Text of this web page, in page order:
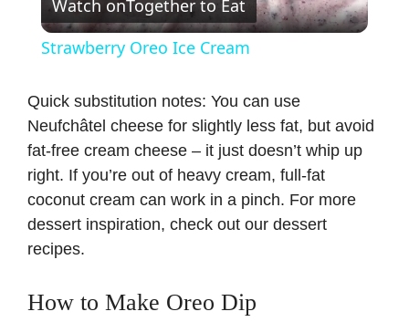
l
y
V
d
Watch onTogether to Eat
Strawberry Oreo Ice Cream
Quick substitution notes: You can use
Neufchâtel cheese for slightly less fat, but avoid
fat-free cream cheese – it just doesn’t whip up
right. If you’re out of heavy cream, full-fat
coconut cream can work in a pinch. For more
dessert inspiration, check out our dessert
recipes.
How to Make Oreo Dip